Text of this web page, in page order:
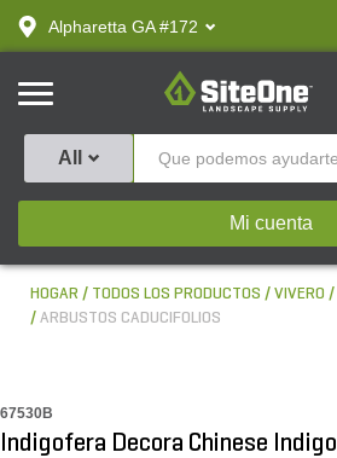
text.skipToContent
text.skipToNavigation
Alpharetta GA #172
SiteOne
All
Mi cuenta
HOGAR TODOS LOS PRODUCTOS VIVERO
ARBUSTOS CADUCIFOLIOS
67530B
Indigofera Decora Chinese Indigo